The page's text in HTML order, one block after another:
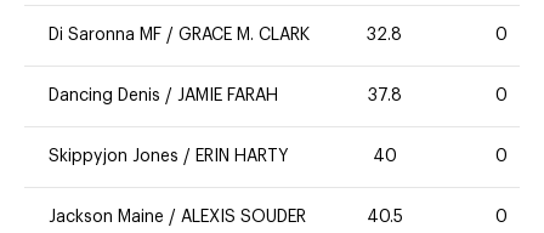
Di Saronna MF / GRACE M. CLARK 32.8 0
Dancing Denis / JAMIE FARAH 37.8 0
Skippyjon Jones / ERIN HARTY 40 0
Jackson Maine / ALEXIS SOUDER 40.5 0